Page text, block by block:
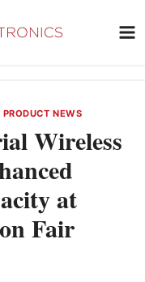
PRODUCT NEWS
Wireless
at
Fair